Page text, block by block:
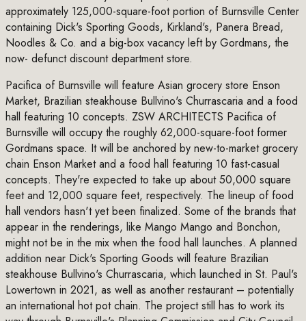
approximately 125,000-square-foot portion of Burnsville Center
containing Dick's Sporting Goods, Kirkland's, Panera Bread,
Noodles & Co. and a big-box vacancy left by Gordmans, the
now- defunct discount department store.
Pacifica of Burnsville will feature Asian grocery store Enson
Market, Brazilian steakhouse Bullvino's Churrascaria and a food
hall featuring 10 concepts. ZSW ARCHITECTS Pacifica of
Burnsville will occupy the roughly 62,000-square-foot former
Gordmans space. It will be anchored by new-to-market grocery
chain Enson Market and a food hall featuring 10 fast-casual
concepts. They're expected to take up about 50,000 square
feet and 12,000 square feet, respectively. The lineup of food
hall vendors hasn't yet been finalized. Some of the brands that
appear in the renderings, like Mango Mango and Bonchon,
might not be in the mix when the food hall launches. A planned
addition near Dick's Sporting Goods will feature Brazilian
steakhouse Bullvino's Churrascaria, which launched in St. Paul's
Lowertown in 2021, as well as another restaurant – potentially
an international hot pot chain. The project still has to work its